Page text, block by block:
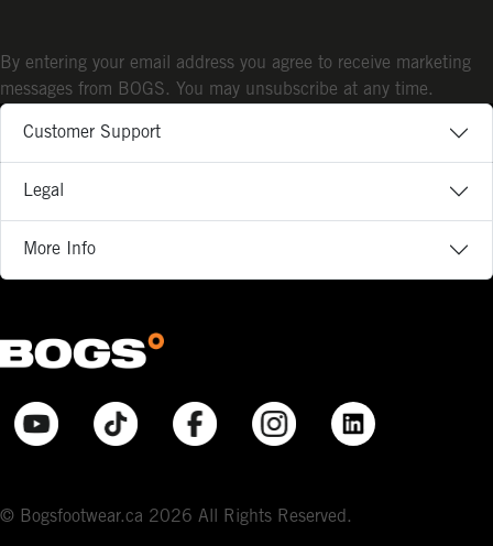
Customer Support
Legal
More Info
© Bogsfootwear.ca 2026 All Rights Reserved.
By entering your email address you agree to receive marketing
messages from BOGS. You may unsubscribe at any time.